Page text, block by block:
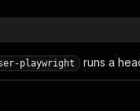
playwright runs a